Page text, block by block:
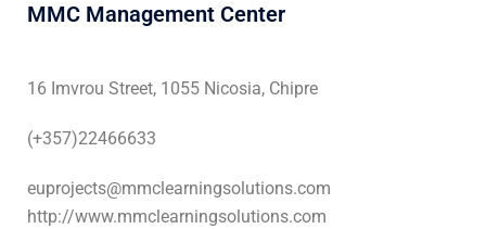
MMC Management Center
16 Imvrou Street, 1055 Nicosia, Chipre
(+357)22466633
euprojects@mmclearningsolutions.com
http://www.mmclearningsolutions.com